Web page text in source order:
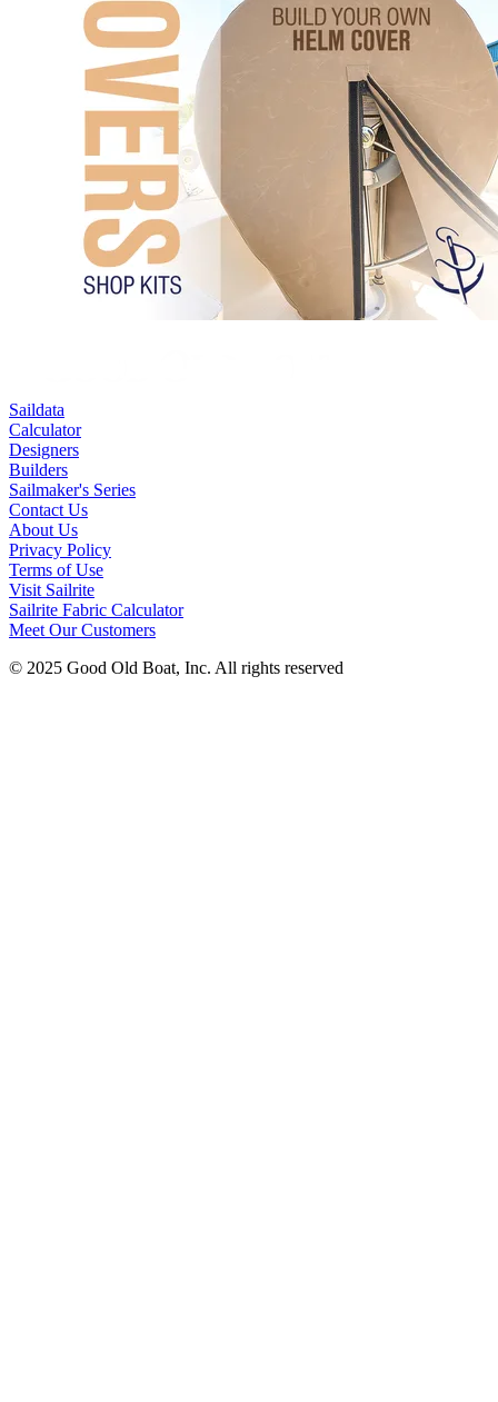
Saildata
Calculator
Designers
Builders
Sailmaker's Series
Contact Us
About Us
Privacy Policy
Terms of Use
Visit Sailrite
Sailrite Fabric Calculator
Meet Our Customers
© 2025 Good Old Boat, Inc. All rights reserved